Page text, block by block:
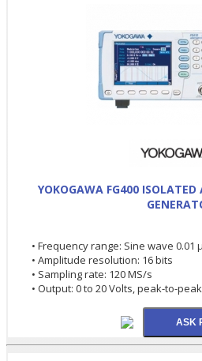
YOKOGAWA FG400
• Frequency range: Sine wave 0.01
• Amplitude resolution: 16 bits
• Sampling rate: 120 MS/s
• Output: 0 to 20 Volts, peak-to-peak